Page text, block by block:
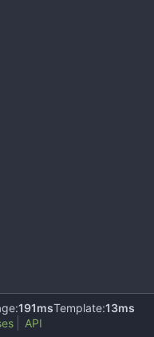
191msTemplate:13ms
API